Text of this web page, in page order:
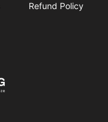
Refund Policy